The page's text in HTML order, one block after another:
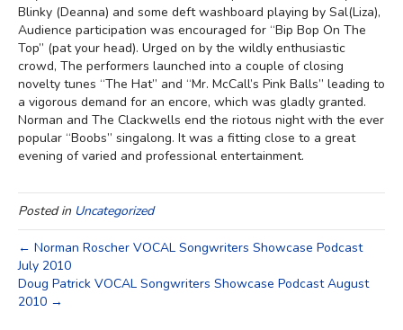
Blinky (Deanna) and some deft washboard playing by Sal(Liza),
Audience participation was encouraged for “Bip Bop On The
Top” (pat your head). Urged on by the wildly enthusiastic
crowd, The performers launched into a couple of closing
novelty tunes “The Hat” and “Mr. McCall’s Pink Balls” leading to
a vigorous demand for an encore, which was gladly granted.
Norman and The Clackwells end the riotous night with the ever
popular “Boobs” singalong. It was a fitting close to a great
evening of varied and professional entertainment.
Posted in Uncategorized
← Norman Roscher VOCAL Songwriters Showcase Podcast
July 2010
Doug Patrick VOCAL Songwriters Showcase Podcast August
2010 →